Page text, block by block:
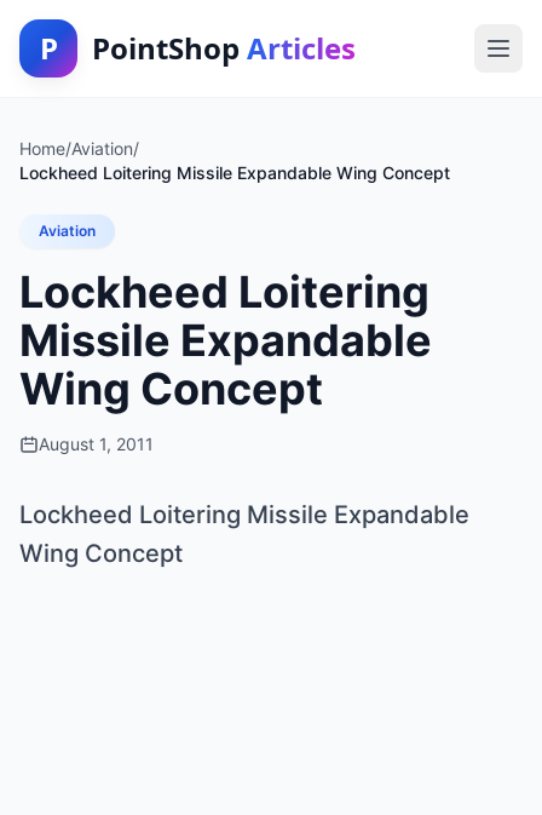
P PointShop Articles
Home/Aviation/
Lockheed Loitering Missile Expandable Wing Concept
Aviation
Lockheed Loitering
Missile Expandable
Wing Concept
August 1, 2011
Lockheed Loitering Missile Expandable
Wing Concept